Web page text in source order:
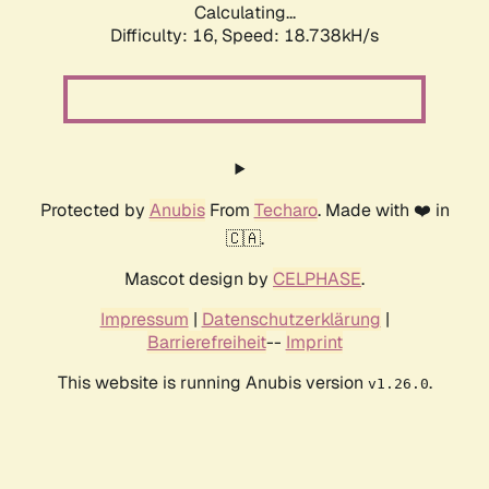
Calculating...
Difficulty: 16, Speed: 18.738kH/s
Protected by AnubisFrom Techaro. Made with ❤️ in
🇨🇦.
Mascot design by CELPHASE.
Impressum | Datenschutzerklärung |
Barrierefreiheit-- Imprint
This website is running Anubis version v1.26.0.